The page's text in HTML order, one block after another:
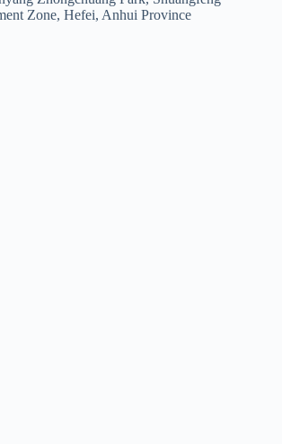
Zone, Hefei, Anhui Province